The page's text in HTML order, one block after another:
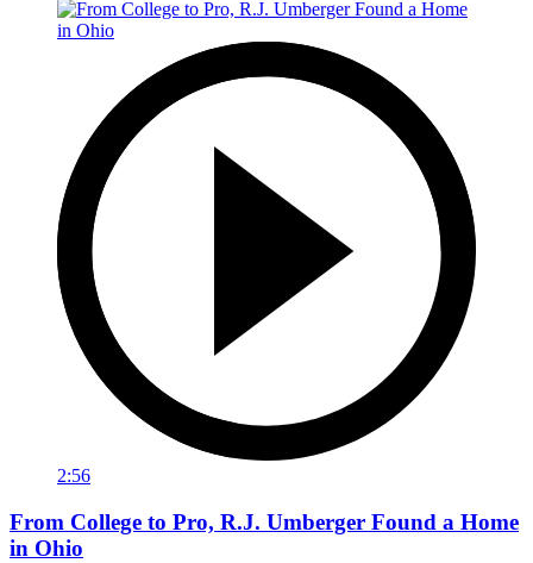
2:56
From College to Pro, R.J. Umberger Found a Home
in Ohio